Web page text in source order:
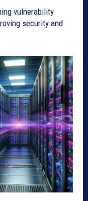
vulnerability
security and